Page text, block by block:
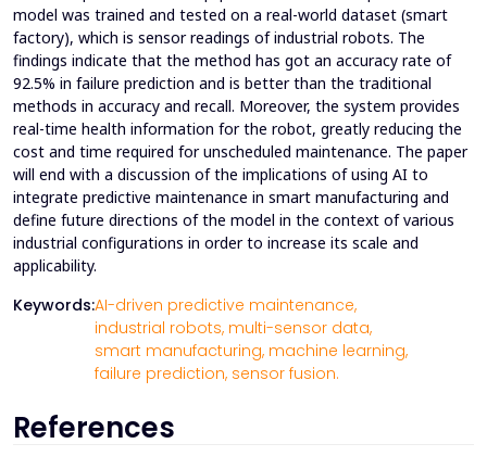
model was trained and tested on a real-world dataset (smart
factory), which is sensor readings of industrial robots. The
findings indicate that the method has got an accuracy rate of
92.5% in failure prediction and is better than the traditional
methods in accuracy and recall. Moreover, the system provides
real-time health information for the robot, greatly reducing the
cost and time required for unscheduled maintenance. The paper
will end with a discussion of the implications of using AI to
integrate predictive maintenance in smart manufacturing and
define future directions of the model in the context of various
industrial configurations in order to increase its scale and
applicability.
Keywords:AI-driven predictive maintenance,
industrial robots, multi-sensor data,
smart manufacturing, machine learning,
failure prediction, sensor fusion.
References